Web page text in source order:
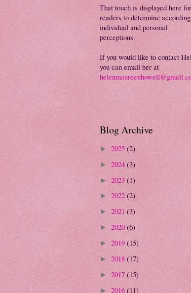
That touch is displayed here for
readers to determine
individual and personal
perceptions.
If you would like to contact
you can email her at
Blog Archive
► 2025 (2)
► 2024 (3)
► 2023 (1)
► 2022 (2)
► 2021 (3)
► 2020 (6)
► 2019 (15)
► 2018 (17)
► 2017 (15)
► 2016 (11)